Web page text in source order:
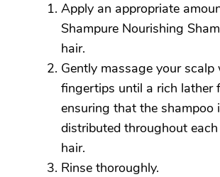
Apply an appropriate
Shampure Nourishing
hair.
Gently massage your
fingertips until a rich lather
ensuring that the shampoo
distributed throughout
hair.
Rinse thoroughly.